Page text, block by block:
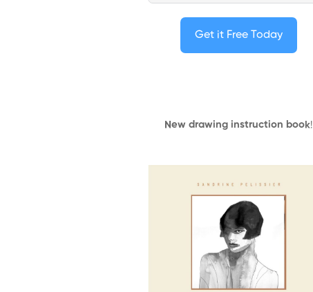
Get it Free Today
New drawing instruction book!